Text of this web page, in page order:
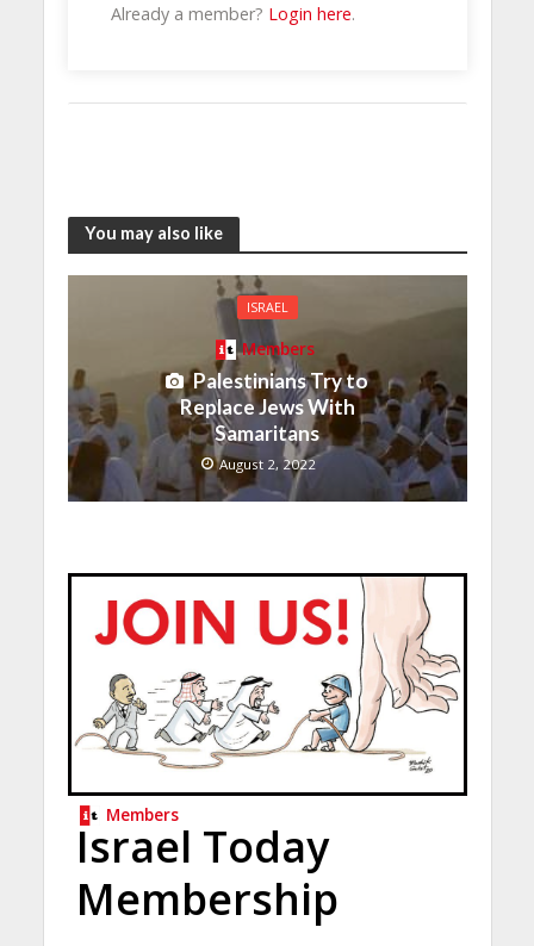
Already a member? Login here.
You may also like
ISRAEL
Members
Palestinians Try to
Replace Jews With
Samaritans
August 2, 2022
Members
Israel Today
Membership